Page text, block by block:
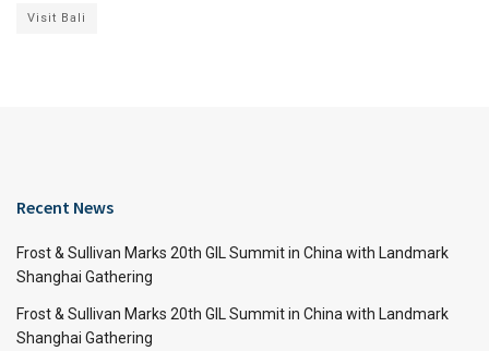
Visit Bali
Recent News
Frost & Sullivan Marks 20th GIL Summit in China with Landmark
Shanghai Gathering
Frost & Sullivan Marks 20th GIL Summit in China with Landmark
Shanghai Gathering